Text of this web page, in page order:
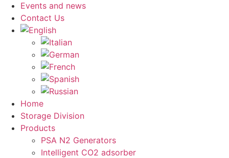
Events and news
Contact Us
Home
Storage Division
Products
PSA N2 Generators
Intelligent CO2 adsorber